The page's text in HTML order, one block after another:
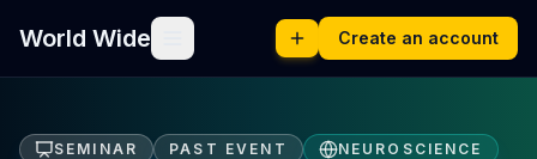
World Wide Create an account
SEMINAR PAST EVENT NEUROSCIENCE